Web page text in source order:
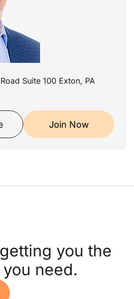
Suite 100 Exton, PA
Join Now
you the
need.